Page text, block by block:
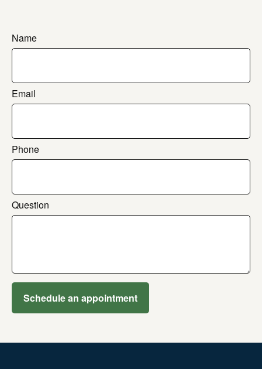
Name
Email
Phone
Question
Schedule an appointment